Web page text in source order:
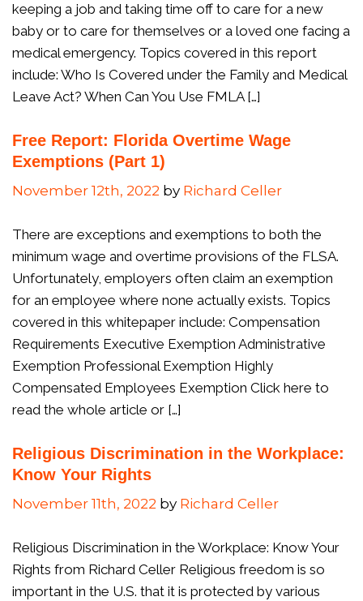
keeping a job and taking time off to care for a new
baby or to care for themselves or a loved one facing a
medical emergency. Topics covered in this report
include: Who Is Covered under the Family and Medical
Leave Act? When Can You Use FMLA […]
Free Report: Florida Overtime Wage
Exemptions (Part 1)
November 12th, 2022 by Richard Celler
There are exceptions and exemptions to both the
minimum wage and overtime provisions of the FLSA.
Unfortunately, employers often claim an exemption
for an employee where none actually exists. Topics
covered in this whitepaper include: Compensation
Requirements Executive Exemption Administrative
Exemption Professional Exemption Highly
Compensated Employees Exemption Click here to
read the whole article or […]
Religious Discrimination in the Workplace:
Know Your Rights
November 11th, 2022 by Richard Celler
Religious Discrimination in the Workplace: Know Your
Rights from Richard Celler Religious freedom is so
important in the U.S. that it is protected by various